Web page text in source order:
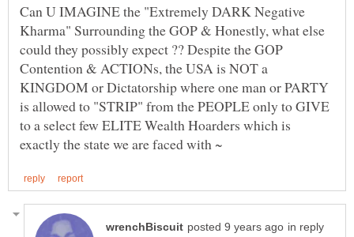
Can U IMAGINE the "Extremely DARK Negative
Kharma" Surrounding the GOP & Honestly, what else
could they possibly expect ?? Despite the GOP
Contention & ACTIONs, the USA is NOT a
KINGDOM or Dictatorship where one man or PARTY
is allowed to "STRIP" from the PEOPLE only to GIVE
to a select few ELITE Wealth Hoarders which is
in reply